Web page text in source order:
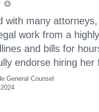
with many
work from a
and bills for
endorse hiring
General Counsel